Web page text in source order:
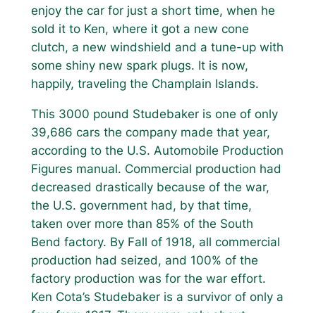
enjoy the car for just a short time, when he
sold it to Ken, where it got a new cone
clutch, a new windshield and a tune-up with
some shiny new spark plugs. It is now,
happily, traveling the Champlain Islands.
This 3000 pound Studebaker is one of only
39,686 cars the company made that year,
according to the U.S. Automobile Production
Figures manual. Commercial production had
decreased drastically because of the war,
the U.S. government had, by that time,
taken over more than 85% of the South
Bend factory. By Fall of 1918, all commercial
production had seized, and 100% of the
factory production was for the war effort.
Ken Cota’s Studebaker is a survivor of only a